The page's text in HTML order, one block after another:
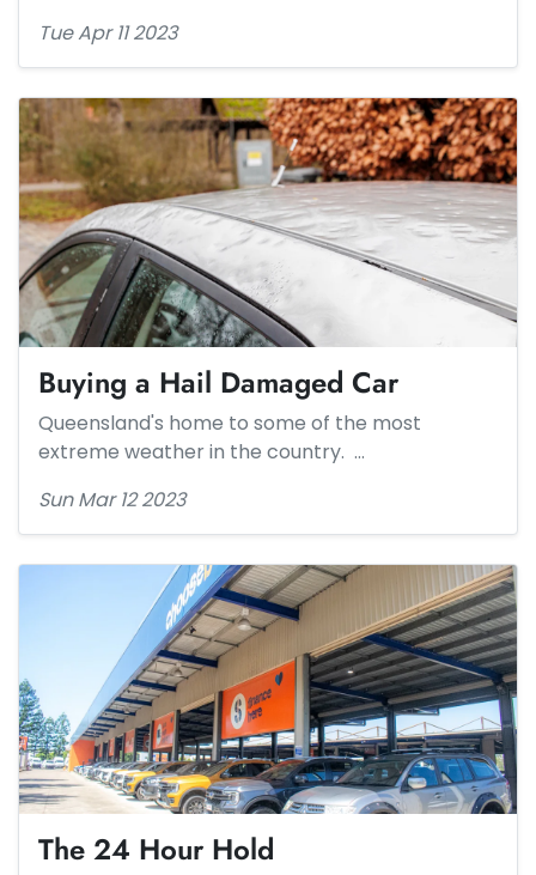
Tue Apr 11 2023
Buying a Hail Damaged Car
Queensland's home to some of the most
extreme weather in the country. …
Sun Mar 12 2023
The 24 Hour Hold​